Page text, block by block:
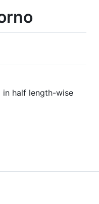
half length-wise